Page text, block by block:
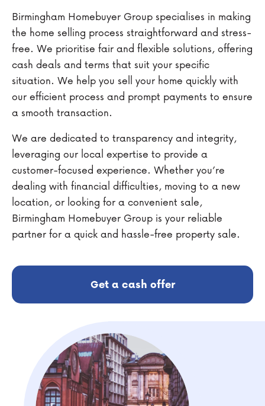
Birmingham Homebuyer Group specialises in making
the home selling process straightforward and stress-
free. We prioritise fair and flexible solutions, offering
cash deals and terms that suit your specific
situation. We help you sell your home quickly with
our efficient process and prompt payments to ensure
a smooth transaction.
We are dedicated to transparency and integrity,
leveraging our local expertise to provide a
customer-focused experience. Whether you’re
dealing with financial difficulties, moving to a new
location, or looking for a convenient sale,
Birmingham Homebuyer Group is your reliable
partner for a quick and hassle-free property sale.
Get a cash offer